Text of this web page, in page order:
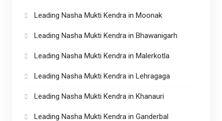
Leading Nasha Mukti Kendra in Moonak
Leading Nasha Mukti Kendra in Bhawanigarh
Leading Nasha Mukti Kendra in Malerkotla
Leading Nasha Mukti Kendra in Lehragaga
Leading Nasha Mukti Kendra in Khanauri
Leading Nasha Mukti Kendra in Ganderbal